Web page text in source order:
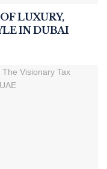
LUXURY,
IN DUBAI